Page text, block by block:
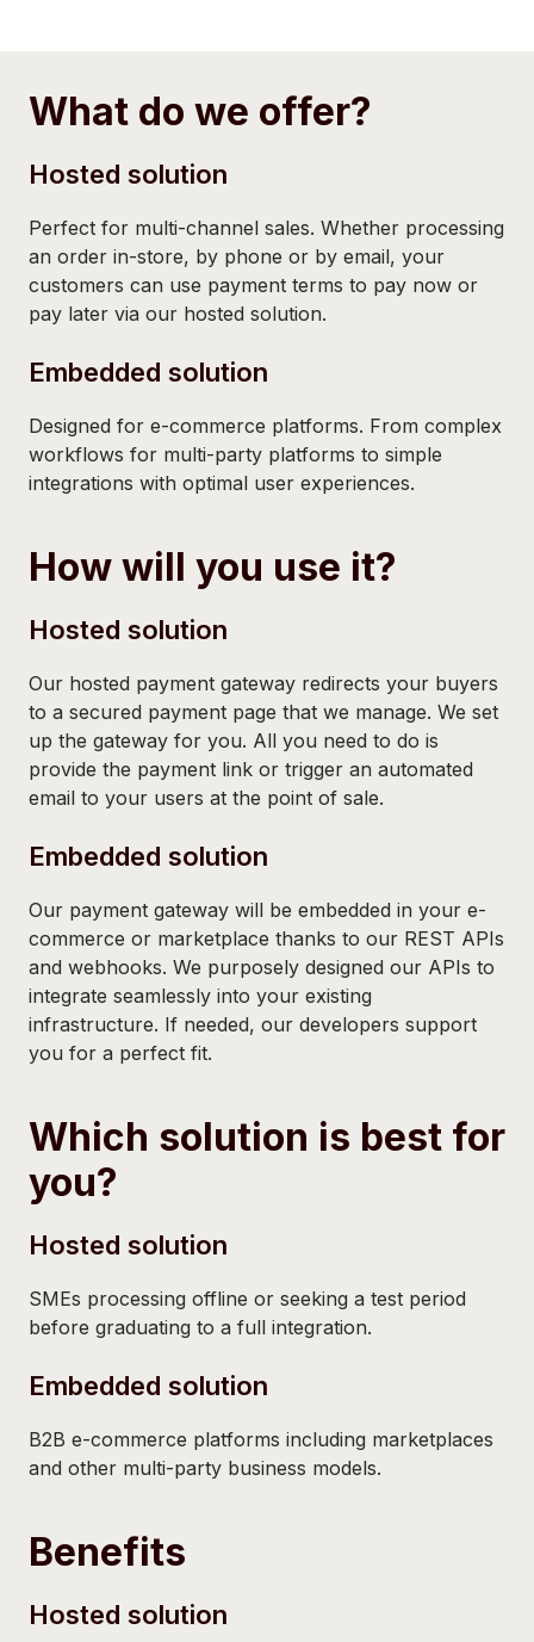
What do we offer?
Hosted solution
Perfect for multi-channel sales. Whether processing
an order in-store, by phone or by email, your
customers can use payment terms to pay now or
pay later via our hosted solution.
Embedded solution
Designed for e-commerce platforms. From complex
workflows for multi-party platforms to simple
integrations with optimal user experiences.
How will you use it?
Hosted solution
Our hosted payment gateway redirects your buyers
to a secured payment page that we manage. We set
up the gateway for you. All you need to do is
provide the payment link or trigger an automated
email to your users at the point of sale.
Embedded solution
Our payment gateway will be embedded in your e-
commerce or marketplace thanks to our REST APIs
and webhooks. We purposely designed our APIs to
integrate seamlessly into your existing
infrastructure. If needed, our developers support
you for a perfect fit.
Which solution is best for
you?
Hosted solution
SMEs processing offline or seeking a test period
before graduating to a full integration.
Embedded solution
B2B e-commerce platforms including marketplaces
and other multi-party business models.
Benefits
Hosted solution